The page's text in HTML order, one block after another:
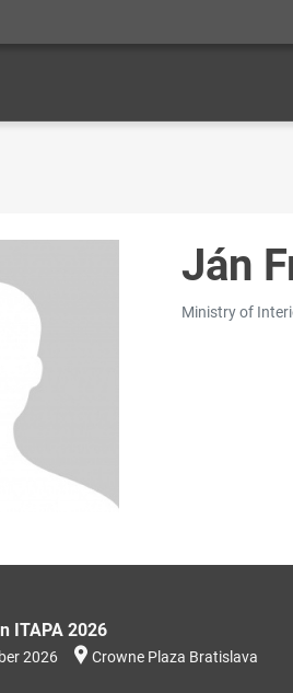
Ján
Ministry of
ITAPA 2026
2026 Crowne Plaza Bratislava